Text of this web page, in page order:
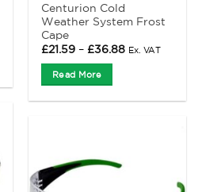
Centurion Cold
Weather System Frost
Cape
£21.59 – £36.88Price
Ex. VAT
Read More